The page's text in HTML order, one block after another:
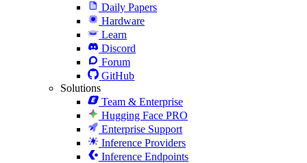
Daily Papers
Hardware
Learn
Discord
Forum
GitHub
Solutions
Team & Enterprise
Hugging Face PRO
Enterprise Support
Inference Providers
Inference Endpoints